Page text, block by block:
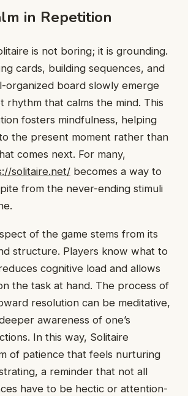
in Repetition
is not boring; it is grounding.
cards, building sequences, and
organized board slowly emerge
rhythm that calms the mind. This
fosters mindfulness, helping
the present moment rather than
comes next. For many,
solitaire.net/ becomes a way to
from the never-ending stimuli
of the game stems from its
structure. Players know what to
cognitive load and allows
the task at hand. The process of
resolution can be meditative,
awareness of one’s
In this way, Solitaire
of patience that feels nurturing
a reminder that not all
have to be hectic or attention-